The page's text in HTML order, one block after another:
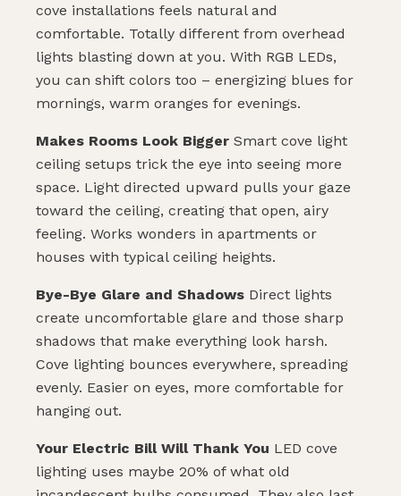
cove installations feels natural and
comfortable. Totally different from overhead
lights blasting down at you. With RGB LEDs,
you can shift colors too – energizing blues for
mornings, warm oranges for evenings.
Makes Rooms Look Bigger Smart cove light
ceiling setups trick the eye into seeing more
space. Light directed upward pulls your gaze
toward the ceiling, creating that open, airy
feeling. Works wonders in apartments or
houses with typical ceiling heights.
Bye-Bye Glare and Shadows Direct lights
create uncomfortable glare and those sharp
shadows that make everything look harsh.
Cove lighting bounces everywhere, spreading
evenly. Easier on eyes, more comfortable for
hanging out.
Your Electric Bill Will Thank You LED cove
lighting uses maybe 20% of what old
SUBMIT